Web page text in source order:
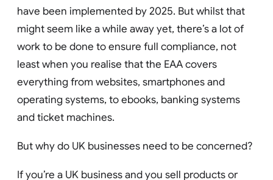
have been implemented by 2025. But whilst that
might seem like a while away yet, there’s a lot of
work to be done to ensure full compliance, not
least when you realise that the EAA covers
everything from websites, smartphones and
operating systems, to ebooks, banking systems
and ticket machines.
But why do UK businesses need to be concerned?
If you’re a UK business and you sell products or